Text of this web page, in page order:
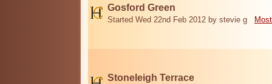
Gosford Green
Started Wed 22nd Feb 2012 by stevie g
Stoneleigh Terrace